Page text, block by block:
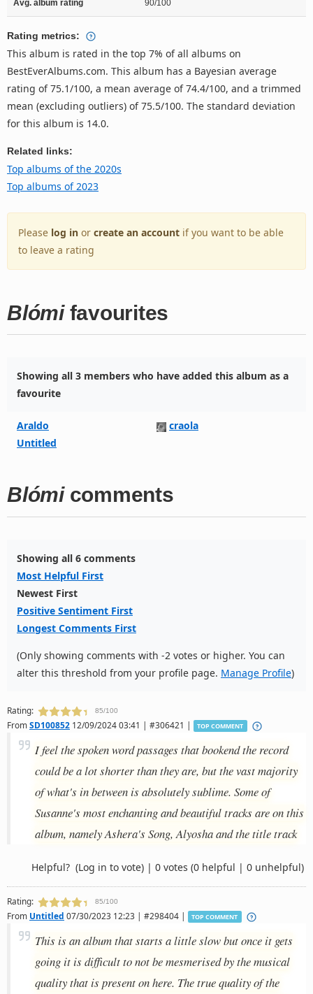
Avg. album rating 90/100
Rating metrics:
This album is rated in the top 7% of all albums on
BestEverAlbums.com. This album has a Bayesian average
rating of 75.1/100, a mean average of 74.4/100, and a trimmed
mean (excluding outliers) of 75.5/100. The standard deviation
for this album is 14.0.
Related links:
Top albums of the 2020s
Top albums of 2023
Please log in or create an account if you want to be able
to leave a rating
Blómifavourites
Showing all 3 members who have added this album as a
favourite
Araldo
craola
Untitled
Blómicomments
Showing all 6 comments
Most Helpful First
Newest First
Positive Sentiment First
Longest Comments First
(Only showing comments with -2 votes or higher. You can
alter this threshold from your profile page. Manage Profile)
Rating: 85/100
FromSD100852 12/09/2024 03:41 | #306421 | TOP COMMENT
I feel the spoken word passages that bookend the record
could be a lot shorter than they are, but the vast majority
of what's in between is absolutely sublime. Some of
Susanne's most enchanting and beautiful tracks are on this
album, namely Ashera's Song, Alyosha and the title track
Helpful? (Log in to vote) | 0 votes (0 helpful | 0 unhelpful)
Rating: 85/100
From Untitled 07/30/2023 12:23 | #298404 | TOP COMMENT
This is an album that starts a little slow but once it gets
going it is difficult to not be mesmerised by the musical
quality that is present on here. The true quality of the